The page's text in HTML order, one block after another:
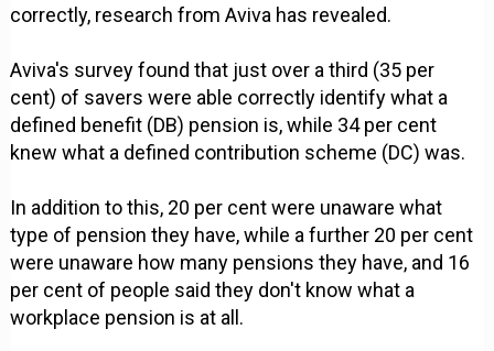
correctly, research from Aviva has revealed.
Aviva's survey found that just over a third (35 per
cent) of savers were able correctly identify what a
defined benefit (DB) pension is, while 34 per cent
knew what a defined contribution scheme (DC) was.
In addition to this, 20 per cent were unaware what
type of pension they have, while a further 20 per cent
were unaware how many pensions they have, and 16
per cent of people said they don't know what a
workplace pension is at all.